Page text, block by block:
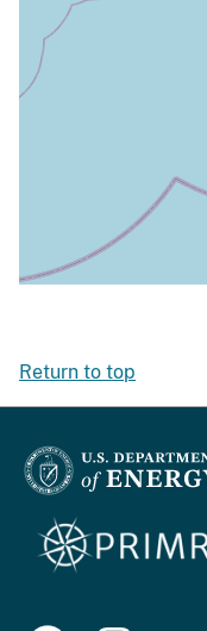
Return to top